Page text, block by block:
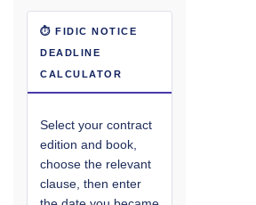
⏱ FIDIC NOTICE
DEADLINE
CALCULATOR
Select your contract
edition and book,
choose the relevant
clause, then enter